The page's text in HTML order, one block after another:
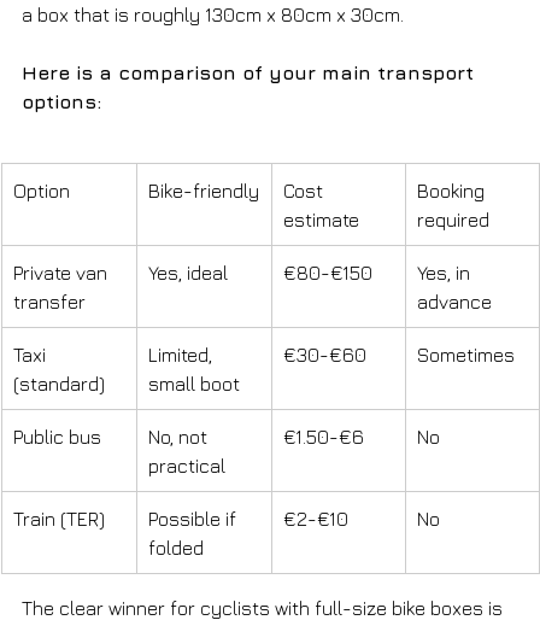
a box that is roughly 130cm x 80cm x 30cm.
Here is a comparison of your main transport
options:
Option Bike-friendly
Cost
estimate
Booking
required
Private van
transfer
Yes, ideal €80-€150
Yes, in
advance
Taxi
(standard)
Limited,
small boot
€30-€60 Sometimes
Public bus
No, not
practical
€1.50-€6 No
Train (TER)
Possible if
folded
€2-€10 No
The clear winner for cyclists with full-size bike boxes is